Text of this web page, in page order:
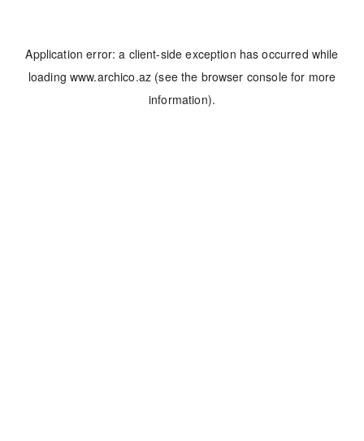
Application error: a client-side exception has occurred while
loading www.archico.az (see the browser consolefor more
information).